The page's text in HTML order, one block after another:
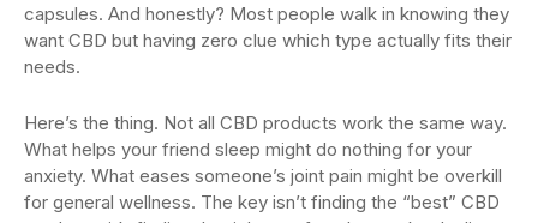
capsules. And honestly? Most people walk in knowing they
want CBD but having zero clue which type actually fits their
needs.
Here’s the thing. Not all CBD products work the same way.
What helps your friend sleep might do nothing for your
anxiety. What eases someone’s joint pain might be overkill
for general wellness. The key isn’t finding the “best” CBD